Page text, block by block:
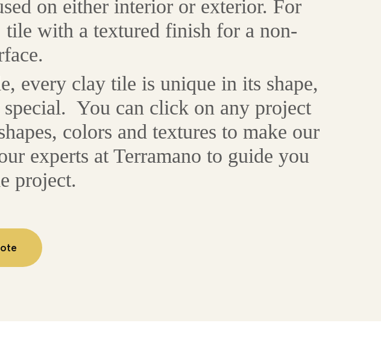
on either interior or exterior. For
with a textured finish for a non-
every clay tile is unique in its shape,
You can click on any project
colors and textures to make our
experts at Terramano to guide you
project.